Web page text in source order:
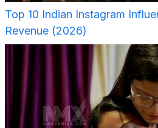
Top 10 Indian Instagram
Revenue (2026)